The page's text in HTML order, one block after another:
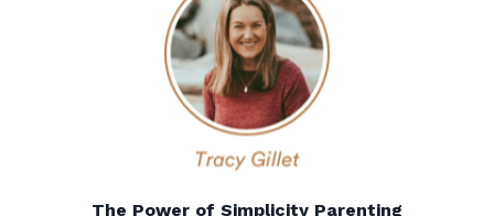
The Power of Simplicity Parenting